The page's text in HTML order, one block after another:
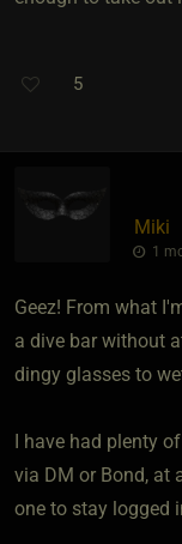
5
Miki
1
Geez! From what
a dive bar without
dingy glasses to
I have had plenty
via DM or Bond, at
one to stay logged